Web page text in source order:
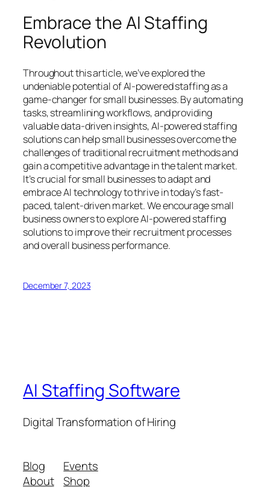
Embrace the AI Staffing
Revolution
Throughout this article, we’ve explored the
undeniable potential of AI-powered staffing as a
game-changer for small businesses. By automating
tasks, streamlining workflows, and providing
valuable data-driven insights, AI-powered staffing
solutions can help small businesses overcome the
challenges of traditional recruitment methods and
gain a competitive advantage in the talent market.
It’s crucial for small businesses to adapt and
embrace AI technology to thrive in today’s fast-
paced, talent-driven market. We encourage small
business owners to explore AI-powered staffing
solutions to improve their recruitment processes
and overall business performance.
December 7, 2023
AI Staffing Software
Digital Transformation of Hiring
Blog
About
Events
Shop